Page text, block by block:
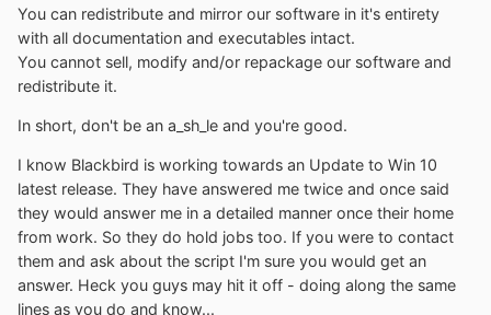
You can redistribute and mirror our software in it's entirety
with all documentation and executables intact.
You cannot sell, modify and/or repackage our software and
redistribute it.
In short, don't be an a_sh_le and you're good.
I know Blackbird is working towards an Update to Win 10
latest release. They have answered me twice and once said
they would answer me in a detailed manner once their home
from work. So they do hold jobs too. If you were to contact
them and ask about the script I'm sure you would get an
answer. Heck you guys may hit it off - doing along the same
lines as you do and know...